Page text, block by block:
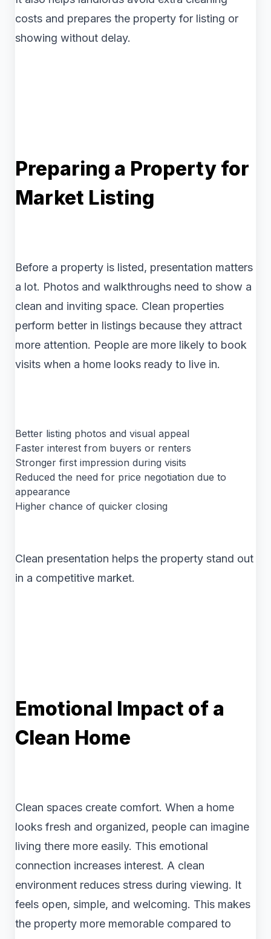
costs and prepares the property for listing or
showing without delay.
Preparing a Property for
Market Listing
Before a property is listed, presentation matters
a lot. Photos and walkthroughs need to show a
clean and inviting space. Clean properties
perform better in listings because they attract
more attention. People are more likely to book
visits when a home looks ready to live in.
Better listing photos and visual appeal
Faster interest from buyers or renters
Stronger first impression during visits
Reduced the need for price negotiation due to
appearance
Higher chance of quicker closing
Clean presentation helps the property stand out
in a competitive market.
Emotional Impact of a
Clean Home
Clean spaces create comfort. When a home
looks fresh and organized, people can imagine
living there more easily. This emotional
connection increases interest. A clean
environment reduces stress during viewing. It
feels open, simple, and welcoming. This makes
the property more memorable compared to